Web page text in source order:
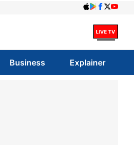
Business Explainer